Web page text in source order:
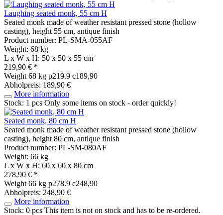
Laughing seated monk, 55 cm H
Seated monk made of weather resistant pressed stone (hollow
casting), height 55 cm, antique finish
Product number: PL-SMA-055AF
Weight: 68 kg
L x W x H: 50 x 50 x 55 cm
219,90 € *
Weight 68 kg p219.9 c189,90
Abholpreis: 189,90 €
More information
Stock: 1 pcs Only some items on stock - order quickly!
Seated monk, 80 cm H
Seated monk made of weather resistant pressed stone (hollow
casting), height 80 cm, antique finish
Product number: PL-SM-080AF
Weight: 66 kg
L x W x H: 60 x 60 x 80 cm
278,90 € *
Weight 66 kg p278.9 c248,90
Abholpreis: 248,90 €
More information
Stock: 0 pcs This item is not on stock and has to be re-ordered.